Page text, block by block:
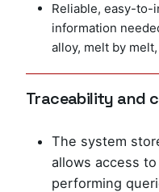
Reliable, easy-to-
information
alloy, melt by
Traceability and
The system
allows access
performing